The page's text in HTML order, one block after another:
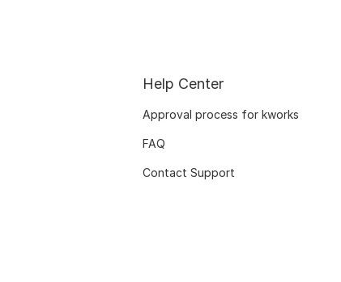
Help Center
Approval process for kworks
FAQ
Contact Support